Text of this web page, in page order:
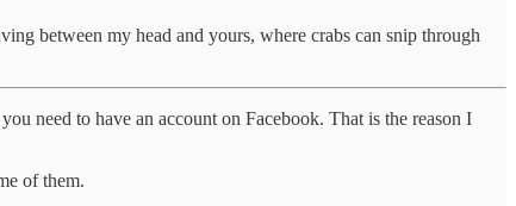
between my head and yours, where crabs can snip through
need to have an account on Facebook. That is the reason I
of them.